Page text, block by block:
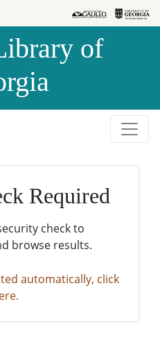
of
Required
check to
browse results.
automatically, click